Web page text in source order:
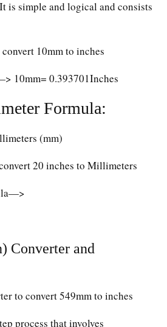
is simple and logical and consists
10mm to inches
10mm= 0.393701Inches
Formula:
(mm)
20 inches to Millimeters
Converter and
to convert 549mm to inches
process that involves